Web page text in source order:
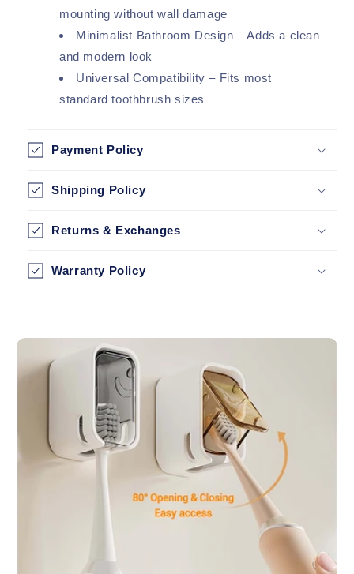
mounting without wall damage
Minimalist Bathroom Design – Adds a clean
and modern look
Universal Compatibility – Fits most
standard toothbrush sizes
Payment Policy
Shipping Policy
Returns & Exchanges
Warranty Policy